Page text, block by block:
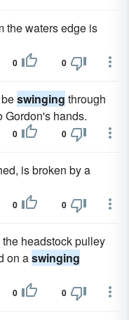
the waters edge is
0 0
swinging through
Gordon's hands.
0 0
is broken by a
0 0
headstock pulley
on aswinging
0 0